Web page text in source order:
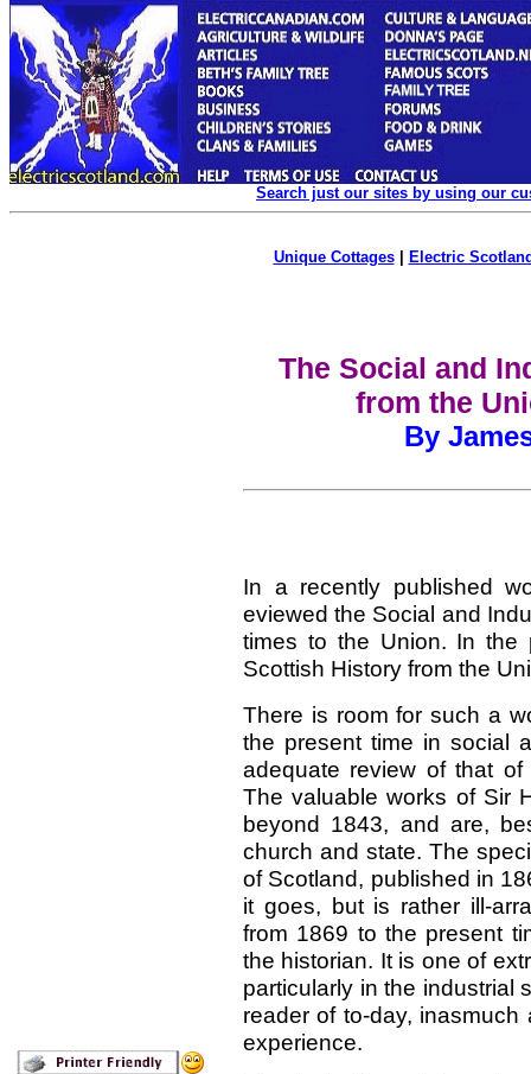
Search just our sites by using our
Unique Cottages| Electric
The Social and
from the
By
In a recently published
eviewed the Social and
times to the Union. In the
Scottish History from the
There is room for such a
the present time in social
adequate review of that
The valuable works of Sir
beyond 1843, and are,
church and state. The
of Scotland, published in
it goes, but is rather ill-
from 1869 to the present
the historian. It is one of
particularly in the industrial
reader of to-day,
experience.